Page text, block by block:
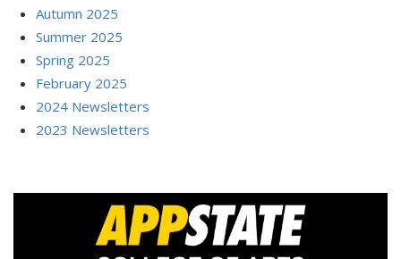
Autumn 2025
Summer 2025
Spring 2025
February 2025
2024 Newsletters
2023 Newsletters